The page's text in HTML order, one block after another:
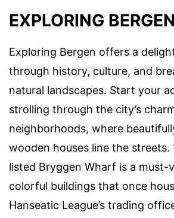
EXPLORING BERGEN
Exploring Bergen offers a
through history, culture, and
natural landscapes. Start your
strolling through the city’s
neighborhoods, where
wooden houses line the streets.
listed Bryggen Wharf is a must-
colorful buildings that once
Hanseatic League’s trading